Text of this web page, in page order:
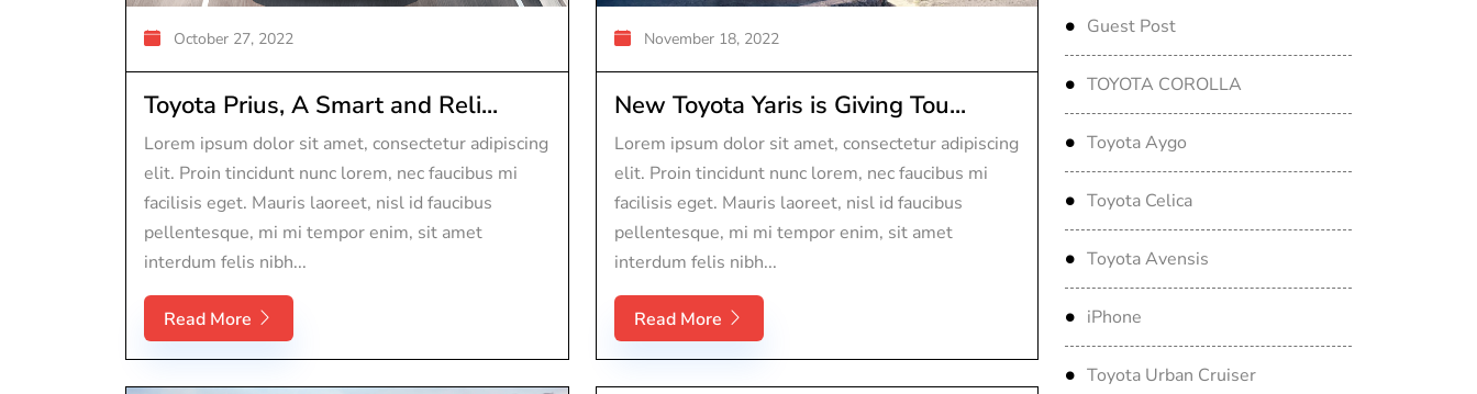
October 27, 2022
Toyota Prius, A Smart and Reli...
Lorem ipsum dolor sit amet, consectetur adipiscing
elit. Proin tincidunt nunc lorem, nec faucibus mi
facilisis eget. Mauris laoreet, nisl id faucibus
pellentesque, mi mi tempor enim, sit amet
interdum felis nibh...
Read More
November 18, 2022
New Toyota Yaris is Giving Tou...
Lorem ipsum dolor sit amet, consectetur adipiscing
elit. Proin tincidunt nunc lorem, nec faucibus mi
facilisis eget. Mauris laoreet, nisl id faucibus
pellentesque, mi mi tempor enim, sit amet
interdum felis nibh...
Read More
Guest Post
TOYOTA COROLLA
Toyota Aygo
Toyota Celica
Toyota Avensis
iPhone
Toyota Urban Cruiser